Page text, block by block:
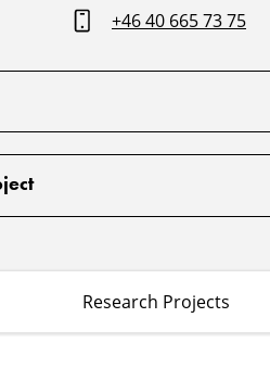
+46 40 665 73 75
Research Projects